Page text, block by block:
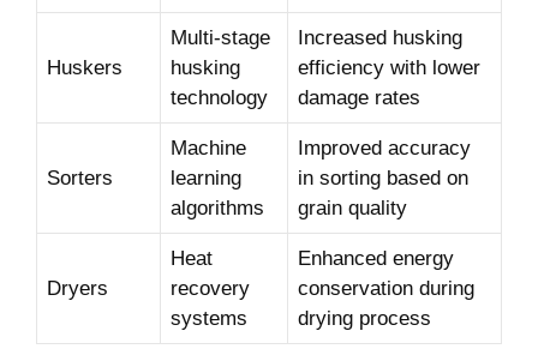
Huskers
Multi-stage
‍husking
technology
Increased⁤ husking
‌efficiency with lower
⁤damage ⁢rates
Sorters
Machine
learning
algorithms
Improved accuracy
in sorting based‍ on
grain quality
Dryers
Heat
recovery
systems
Enhanced energy
conservation during⁢
drying process